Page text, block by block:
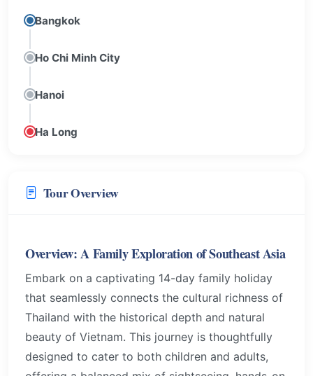
Bangkok
Ho Chi Minh City
Hanoi
Ha Long
Tour Overview
Overview: A Family Exploration of Southeast Asia
Embark on a captivating 14-day family holiday
that seamlessly connects the cultural richness of
Thailand with the historical depth and natural
beauty of Vietnam. This journey is thoughtfully
designed to cater to both children and adults,